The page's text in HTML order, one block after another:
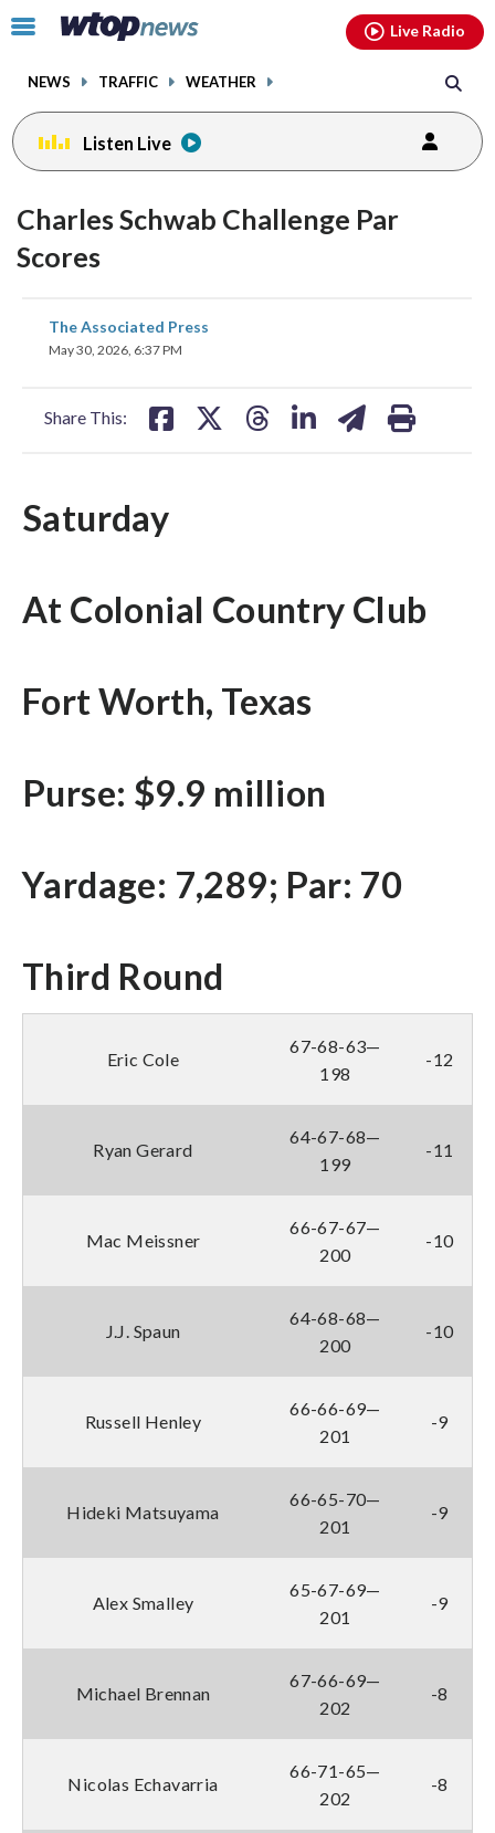
Click
toggle
menu.
NEWS TRAFFIC WEATHER
Live Radio
Listen Live
Charles Schwab Challenge Par
Scores
The Associated Press
May 30, 2026, 6:37 PM
Share This:
share
on
Saturday
At Colonial Country Club
Fort Worth, Texas
Purse: $9.9 million
Yardage: 7,289; Par: 70
Third Round
Eric Cole
67-68-63—
198
-12
Ryan Gerard
64-67-68—
199
-11
Mac Meissner
66-67-67—
200
-10
J.J. Spaun
64-68-68—
200
-10
Russell Henley
66-66-69—
201
-9
Hideki Matsuyama
66-65-70—
201
-9
Alex Smalley
65-67-69—
201
-9
Michael Brennan
67-66-69—
202
-8
Nicolas Echavarria
66-71-65—
202
-8
facebookinstagram youtubethreads